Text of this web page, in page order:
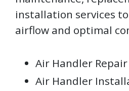
installation services
airflow and optimal
Air Handler Repair
Air Handler